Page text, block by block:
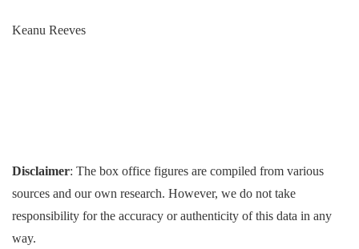
Keanu Reeves
Disclaimer: The box office figures are compiled from various
sources and our own research. However, we do not take
responsibility for the accuracy or authenticity of this data in any
way.